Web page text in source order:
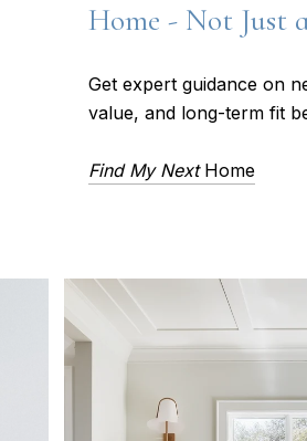
Home - Not Just
Get expert guidance on
value, and long-term fit
Find My NextHome